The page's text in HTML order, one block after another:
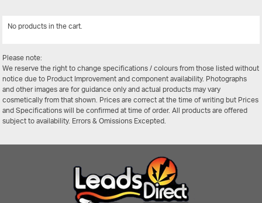
No products in the cart.
Please note:
We reserve the right to change specifications / colours from those listed without
notice due to Product Improvement and component availability. Photographs
and other images are for guidance only and actual products may vary
cosmetically from that shown. Prices are correct at the time of writing but Prices
and Specifications will be confirmed at time of order. All products are offered
subject to availability. Errors & Omissions Excepted.